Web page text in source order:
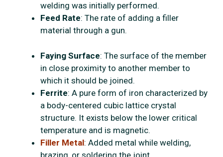
welding was initially performed.
Feed Rate: The rate of adding a filler
material through a gun.
Faying Surface: The surface of the member
in close proximity to another member to
which it should be joined.
Ferrite: A pure form of iron characterized by
a body-centered cubic lattice crystal
structure. It exists below the lower critical
temperature and is magnetic.
Filler Metal: Added metal while welding,
brazing, or soldering the joint.